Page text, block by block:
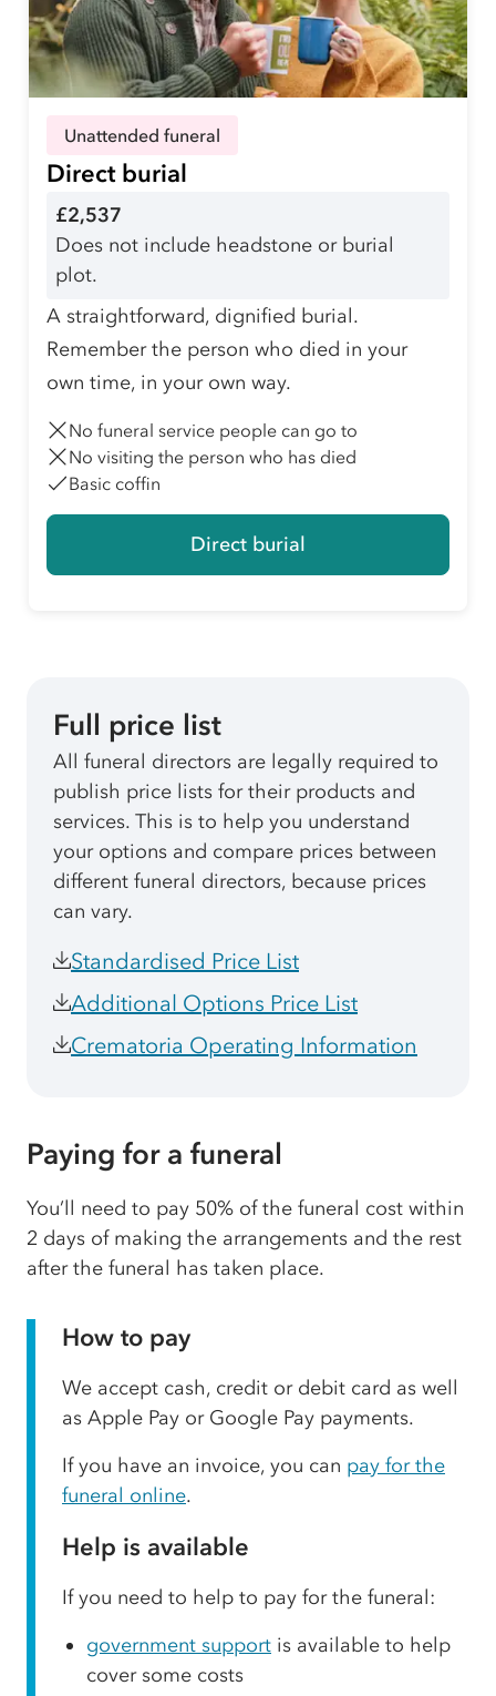
Unattended funeral
Direct burial
£2,537
Does not include headstone or burial
plot.
A straightforward, dignified burial.
Remember the person who died in your
own time, in your own way.
No funeral service people can go to
No visiting the person who has died
Basic coffin
Direct burial
Full price list
All funeral directors are legally required to
publish price lists for their products and
services. This is to help you understand
your options and compare prices between
different funeral directors, because prices
can vary.
Standardised Price List
Additional Options Price List
Crematoria Operating Information
Paying for a funeral
You’ll need to pay 50% of the funeral cost within
2 days of making the arrangements and the rest
after the funeral has taken place.
How to pay
We accept cash, credit or debit card as well
as Apple Pay or Google Pay payments.
If you have an invoice, you can pay for the
funeral online.
Help is available
If you need to help to pay for the funeral:
government support is available to help
cover some costs